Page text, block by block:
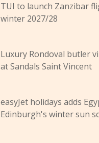
TUI to launch Zanzibar
winter 2027/28
Luxury Rondoval butler
at Sandals Saint Vincent
easyJet holidays adds
Edinburgh's winter sun